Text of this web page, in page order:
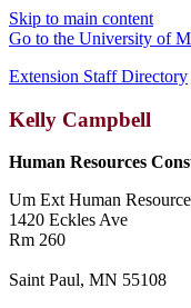
Skip to main content
Go to the University of
Extension Staff Directory
Kelly Campbell
Human Resources
Um Ext Human
1420 Eckles Ave
Rm 260
Saint Paul, MN 55108